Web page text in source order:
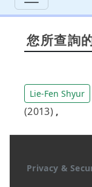
您所查詢
Lie-Fen Shyur
(2013) ,
Privacy &